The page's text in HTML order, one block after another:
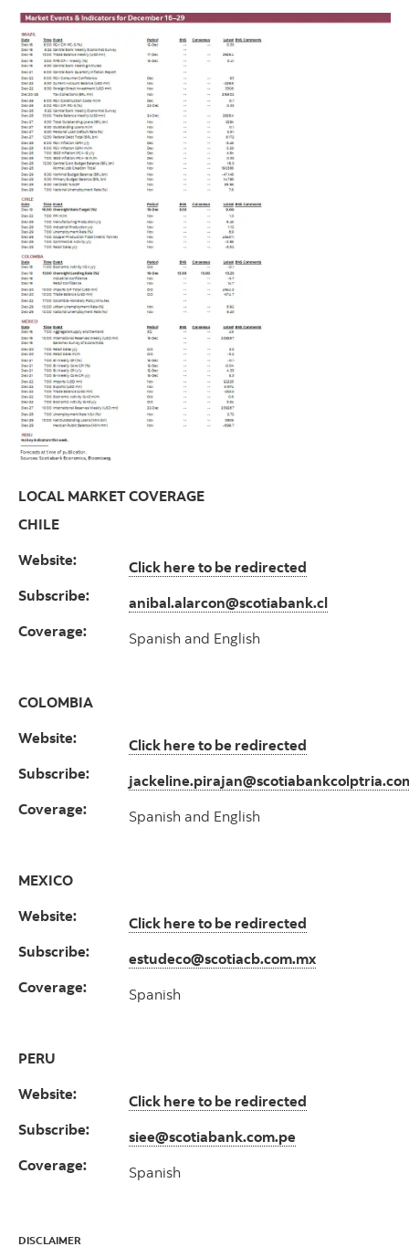
LOCAL MARKET COVERAGE
CHILE
Website:
Click here to be redirected
Subscribe:
anibal.alarcon@scotiabank.cl
Coverage:
Spanish and English
COLOMBIA
Website:
Click here to be redirected
Subscribe:
Coverage:
Spanish and English
MEXICO
Website:
Click here to be redirected
Subscribe:
estudeco@scotiacb.com.mx
Coverage:
Spanish
PERU
Website:
Click here to be redirected
Subscribe:
siee@scotiabank.com.pe
Coverage:
Spanish
DISCLAIMER